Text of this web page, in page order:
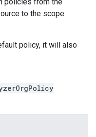
to the scope
policy, it will also